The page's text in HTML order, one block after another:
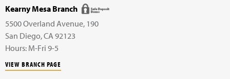
Kearny Mesa Branch
5500 Overland Avenue, 190
San Diego,CA 92123
Hours: M-Fri 9-5
VIEW BRANCH PAGE